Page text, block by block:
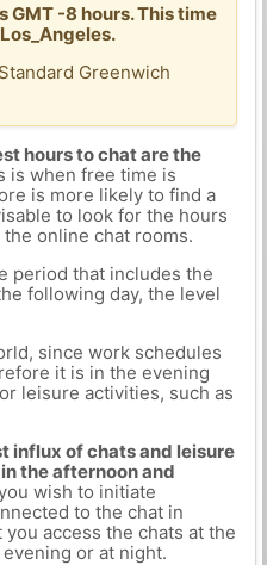
GMT -8 hours. This time
Greenwich
hours to chat are the
is when free time is
is more likely to find a
to look for the hours
online chat rooms.
period that includes the
following day, the level
since work schedules
it is in the evening
leisure activities, such as
influx of chats and leisure
the afternoon and
wish to initiate
to the chat in
access the chats at the
or at night.